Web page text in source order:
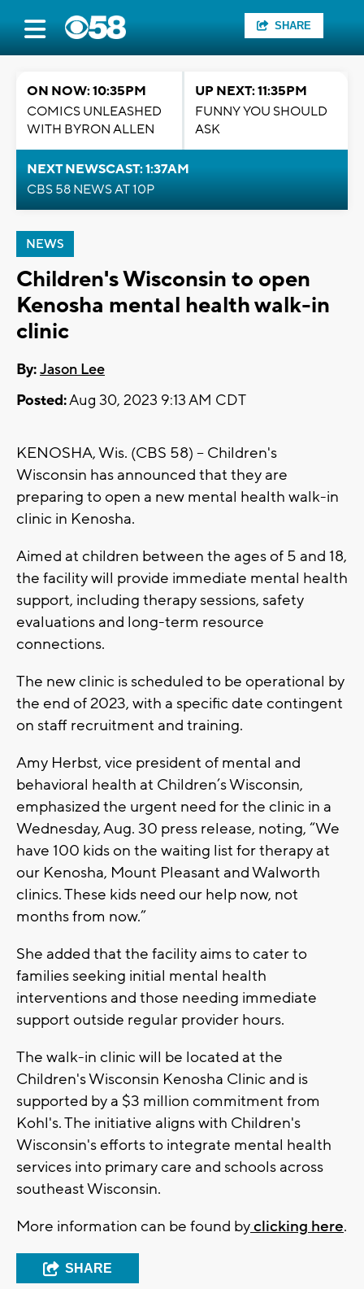
SHARE
ON NOW: 10:35PM
COMICS UNLEASHED
WITH BYRON ALLEN
UP NEXT: 11:35PM
FUNNY YOU SHOULD
ASK
NEXT NEWSCAST: 1:37AM
CBS 58 NEWS AT 10P
NEWS
Children's Wisconsin to open
Kenosha mental health walk-in
clinic
By:Jason Lee
Posted:Aug 30, 2023 9:13 AM CDT
KENOSHA, Wis. (CBS 58) -- Children's
Wisconsin has announced that they are
preparing to open a new mental health walk-in
clinic in Kenosha.
Aimed at children between the ages of 5 and 18,
the facility will provide immediate mental health
support, including therapy sessions, safety
evaluations and long-term resource
connections.
The new clinic is scheduled to be operational by
the end of 2023, with a specific date contingent
on staff recruitment and training.
Amy Herbst, vice president of mental and
behavioral health at Children’s Wisconsin,
emphasized the urgent need for the clinic in a
Wednesday, Aug. 30 press release, noting, “We
have 100 kids on the waiting list for therapy at
our Kenosha, Mount Pleasant and Walworth
clinics. These kids need our help now, not
months from now.”
She added that the facility aims to cater to
families seeking initial mental health
interventions and those needing immediate
support outside regular provider hours.
The walk-in clinic will be located at the
Children's Wisconsin Kenosha Clinic and is
supported by a $3 million commitment from
Kohl's. The initiative aligns with Children's
Wisconsin's efforts to integrate mental health
services into primary care and schools across
southeast Wisconsin.
More information can be found byclicking here.
SHARE